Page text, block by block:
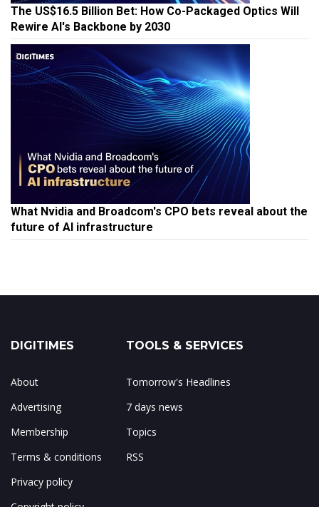
The US$16.5 Billion Bet: How Co-Packaged Optics Will
Rewire AI's Backbone by 2030
What Nvidia and Broadcom's CPO bets reveal about the
future of AI infrastructure
DIGITIMES
About
Advertising
Membership
Terms & conditions
Privacy policy
TOOLS & SERVICES
Tomorrow's Headlines
7 days news
Topics
RSS